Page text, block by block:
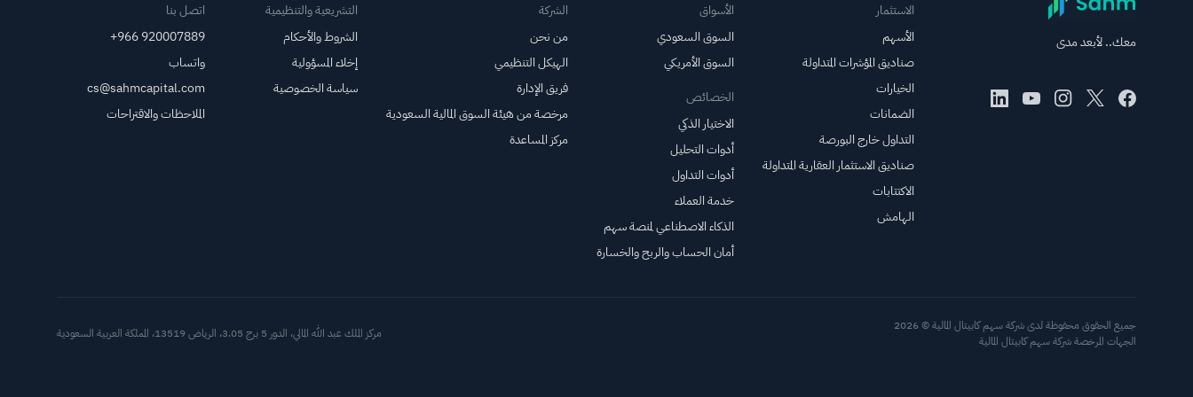
مستويات قياسية؛ بينما
تقترب أسهم EBAY
اختراقات سعرية.
معك.. لأبعد مدى
الاستثمار
الأسهم
صناديق المؤشرات المتداولة
الخيارات
الضمانات
التداول خارج البورصة
صناديق الاستثمار العقارية المتداولة
الاكتتابات
الهامش
الأسواق
السوق السعودي
السوق الأمريكي
الخصائص
الاختيار الذكي
أدوات التحليل
أدوات التداول
خدمة العملاء
الذكاء الاصطناعي لمنصة سهم
أمان الحساب والربح والخسارة
الشركة
من نحن
الهيكل التنظيمي
فريق الإدارة
مرخصة من هيئة السوق المالية السعودية
مركز المساعدة
التشريعية والتنظيمية
الشروط والأحكام
إخلاء المسؤولية
سياسة الخصوصية
اتصل بنا
+966 920007889
واتساب
cs@sahmcapital.com
الملاحظات والاقتراحات
جميع الحقوق محفوظة لدى شركة سهم كابيتال المالية © 2026
الجهات المرخصة شركة سهم كابيتال المالية
مركز الملك عبد الله المالي، الدور 5 برج 3.05، الرياض 13519، المملكة العربية السعودية